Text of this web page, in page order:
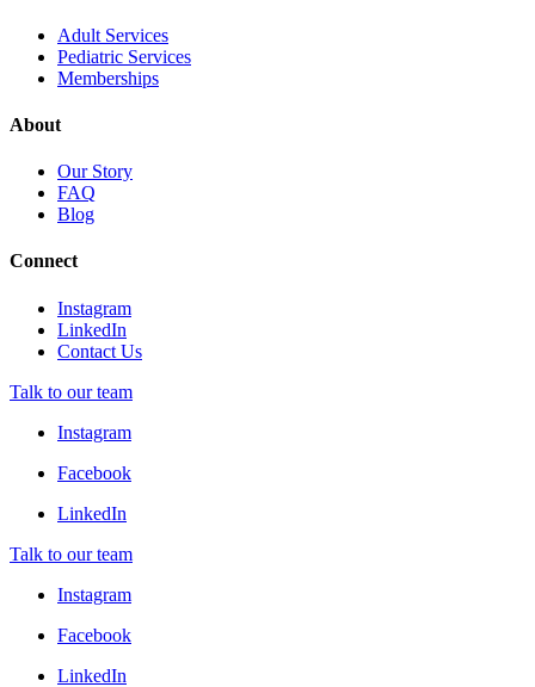
Adult Services
Pediatric Services
Memberships
About
Our Story
FAQ
Blog
Connect
Instagram
LinkedIn
Contact Us
Talk to our team
Instagram
Facebook
LinkedIn
Talk to our team
Instagram
Facebook
LinkedIn